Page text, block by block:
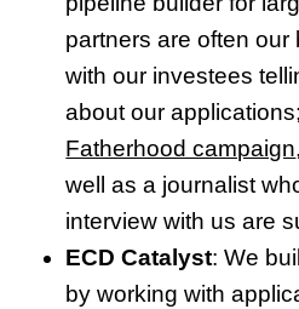
partners are often
with our investees
about our
Fatherhood campaign
well as a journalist
interview with us are
ECD Catalyst: We
by working with